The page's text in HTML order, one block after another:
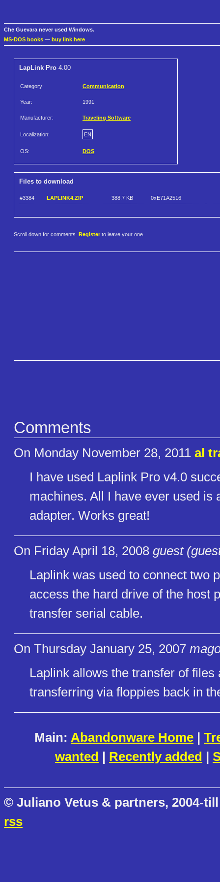
Che Guevara never used Windows.
MS-DOS books — buy link here
LapLink Pro 4.00
Category: Communication
Year: 1991
Manufacturer: Traveling Software
Localization: EN
OS: DOS
Files to download
#3384 LAPLINK4.ZIP 388.7 KB 0xE71A2516
Scroll down for comments. Register to leave your one.
Comments
On Monday November 28, 2011 al
I have used Laplink Pro v4.0
machines. All I have ever used
adapter. Works great!
On Friday April 18, 2008 guest
Laplink was used to connect two
access the hard drive of the host
transfer serial cable.
On Thursday January 25, 2007
Laplink allows the transfer of
transferring via floppies back in
Main: Abandonware Home |
wanted | Recently added |
© Juliano Vetus & partners, 2004-
rss